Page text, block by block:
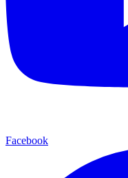
Facebook